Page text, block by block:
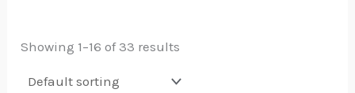
Showing 1–16 of 33 results